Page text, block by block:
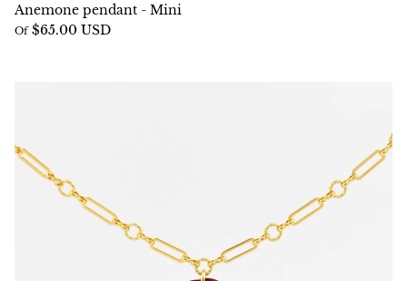
Anemone pendant - Mini
Of $65.00 USD